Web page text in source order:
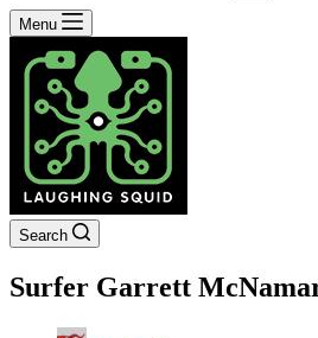
No
results
Menu
Search
Surfer Garrett